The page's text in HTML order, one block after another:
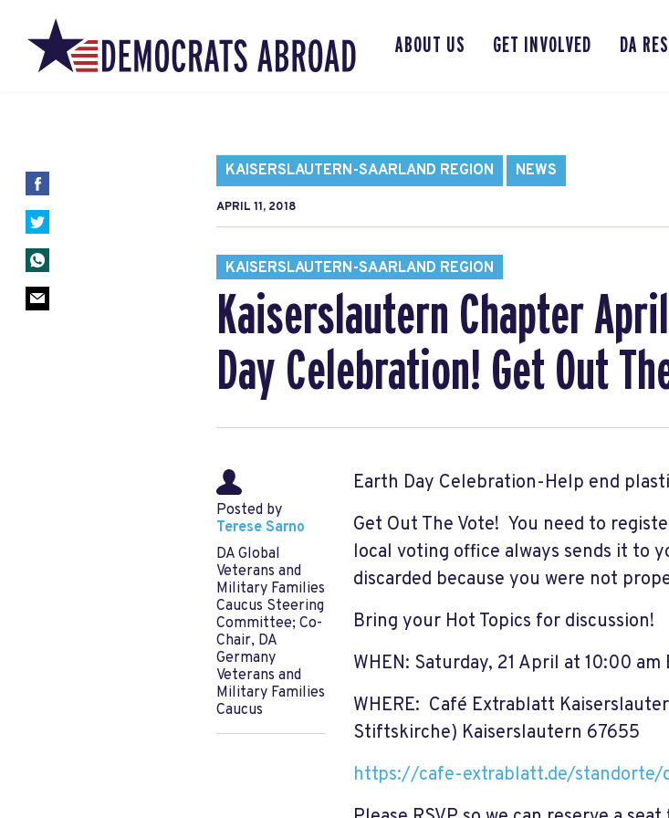
ABOUT US GET INVOLVED DA
KAISERSLAUTERN-SAARLAND REGION NEWS
APRIL 11, 2018
KAISERSLAUTERN-SAARLAND REGION
Kaiserslautern Chapter
Day Celebration! Get Out
Posted by
Terese Sarno
DA Global
Veterans and
Military Families
Caucus Steering
Committee; Co-
Chair, DA
Germany
Veterans and
Military Families
Caucus
Earth Day Celebration-Help end
Get Out The Vote! You need to
local voting office always sends it to
discarded because you were not
Bring your Hot Topics for discussion!
WHEN: Saturday, 21 April at 10:00
WHERE: Café Extrablatt
Stiftskirche) Kaiserslautern 67655
https://cafe-extrablatt.de/